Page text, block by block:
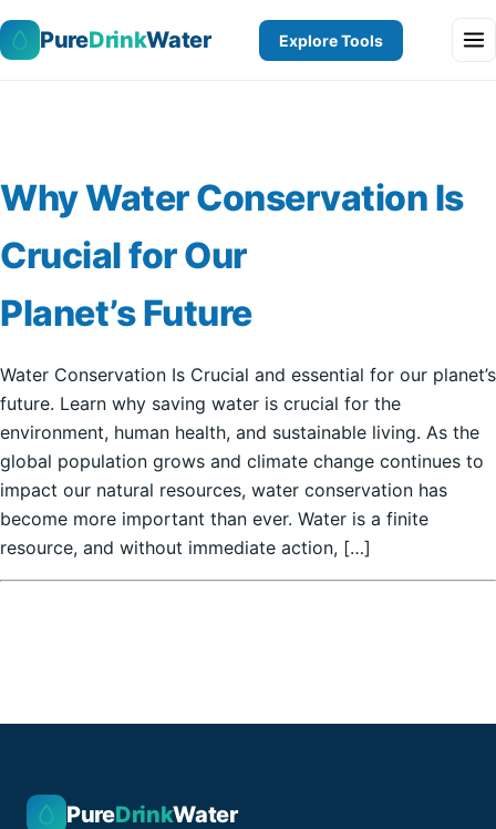
PureDrinkWater Explore Tools
Why Water Conservation Is
Crucial for Our
Planet’s Future
Water Conservation Is Crucial and essential for our planet’s
future. Learn why saving water is crucial for the
environment, human health, and sustainable living. As the
global population grows and climate change continues to
impact our natural resources, water conservation has
become more important than ever. Water is a finite
resource, and without immediate action, […]
PureDrinkWater